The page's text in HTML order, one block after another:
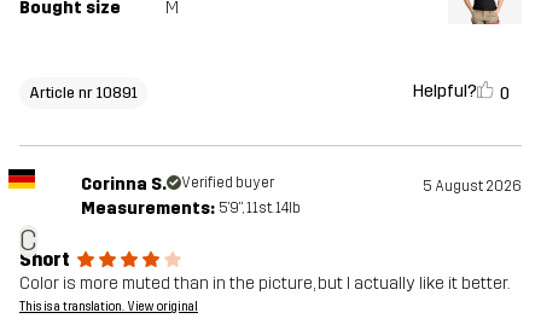
Bought size M
Article nr 10891 Helpful? 0
C
Corinna S. Verified buyer 5 August 2026
Measurements: 5'9", 11st. 14lb
Short
Color is more muted than in the picture, but I actually like it better.
This is a translation. View original